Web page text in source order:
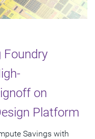
Foundry
on
Platform
Savings with